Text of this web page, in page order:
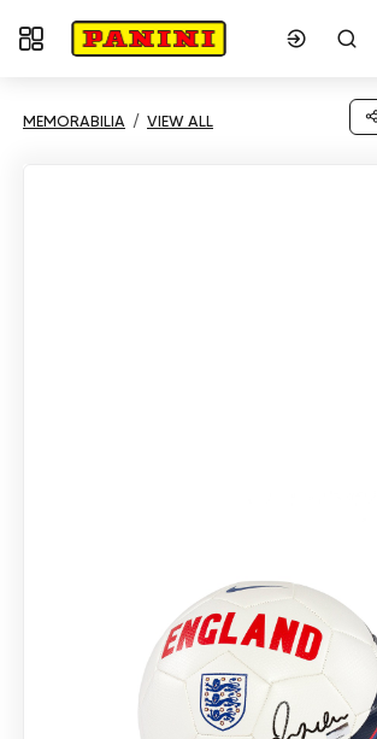
Toggle navigation
MEMORABILIA VIEW ALL